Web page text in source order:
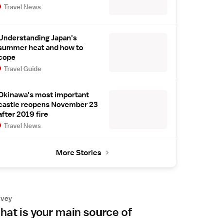
Travel News
Japan's
heat and how to
Travel Guide
most important
reopens November 23
2019 fire
Travel News
More Stories
is your main source of